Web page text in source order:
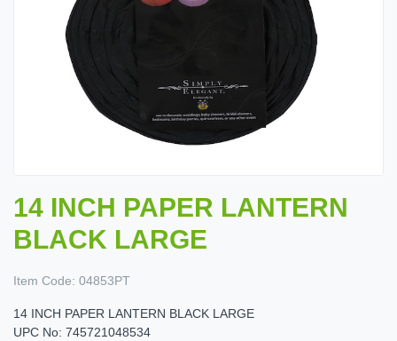
14 INCH PAPER LANTERN
BLACK LARGE
Item Code: 04853PT
14 INCH PAPER LANTERN BLACK LARGE
UPC No: 745721048534